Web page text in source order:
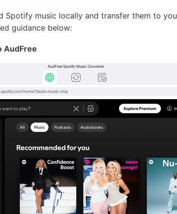
Spotify music locally and transfer them to
guidance below:
AudFree